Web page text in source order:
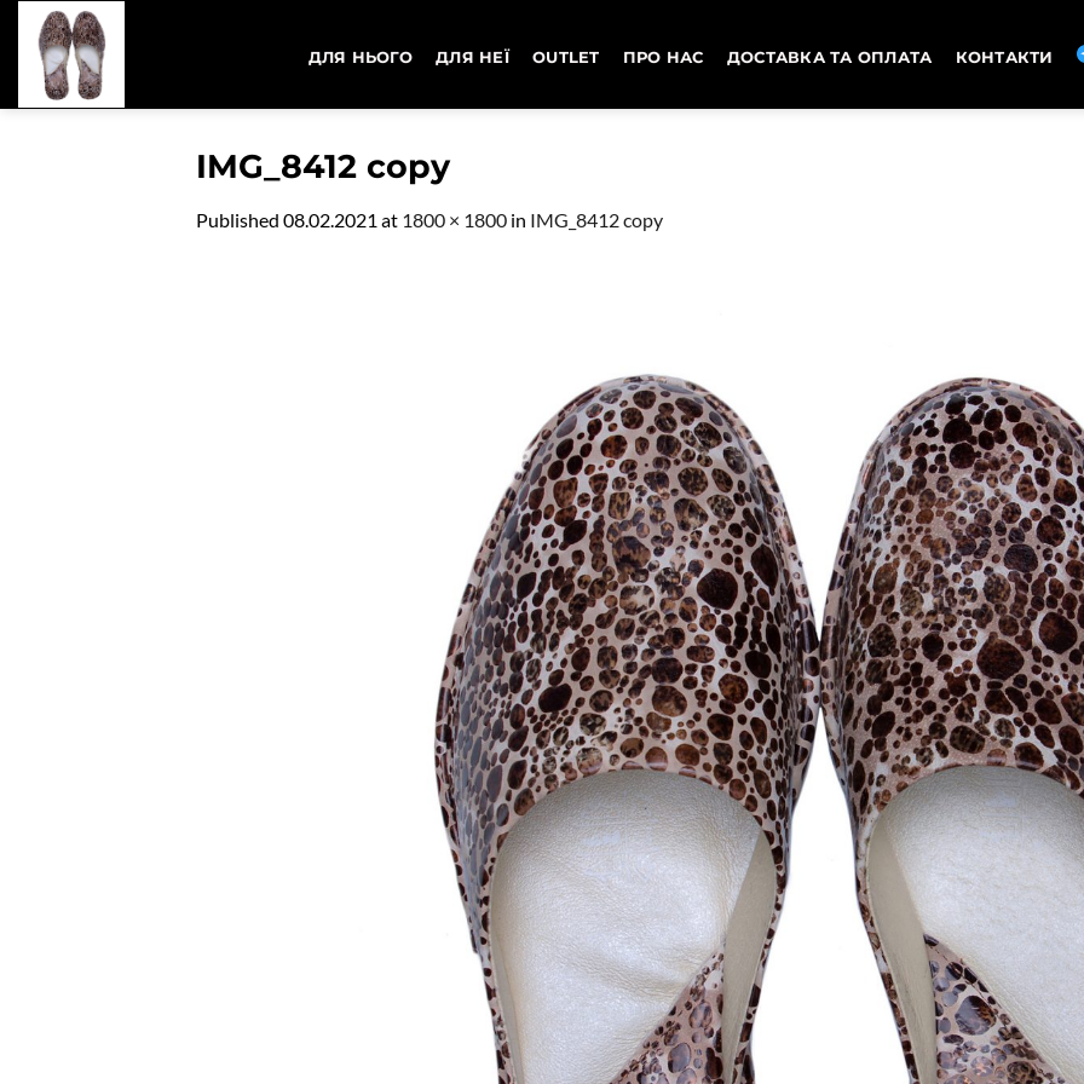
content
ДЛЯ НЬОГО ДЛЯ НЕЇ OUTLET ПРО НАС ДОСТАВКА ТА ОПЛАТА КОНТАКТИ
IMG_8412 copy
Published 08.02.2021 at 1800 × 1800 in IMG_8412 copy